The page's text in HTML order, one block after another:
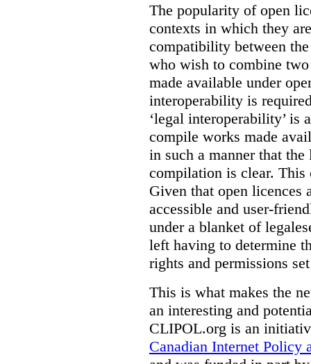
The popularity of open
contexts in which they
compatibility between
who wish to combine
made available under
interoperability is
‘legal interoperability’ is
compile works made
in such a manner that
compilation is clear.
Given that open licences
accessible and user-
under a blanket of
left having to determine
rights and permissions
This is what makes the
an interesting and
CLIPOL.org is an
Canadian Internet Policy